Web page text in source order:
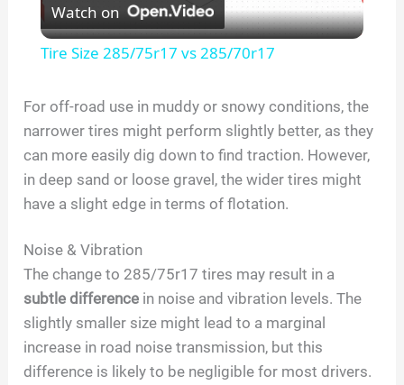
l
y
V
d
e
Watch on
Tire Size 285/75r17 vs 285/70r17
For off-road use in muddy or snowy conditions, the
narrower tires might perform slightly better, as they
can more easily dig down to find traction. However,
in deep sand or loose gravel, the wider tires might
have a slight edge in terms of flotation.
Noise & Vibration
The change to 285/75r17 tires may result in a
subtle difference in noise and vibration levels. The
slightly smaller size might lead to a marginal
increase in road noise transmission, but this
difference is likely to be negligible for most drivers.